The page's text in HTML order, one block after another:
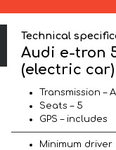
Technical
Audi e-tron
(electric car)
Transmission –
Seats – 5
GPS – includes
Minimum driver